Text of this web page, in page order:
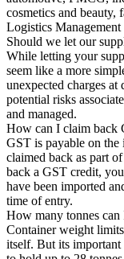
cosmetics and beauty,
Logistics Management
Should we let our
While letting your
seem like a more
unexpected charges
potential risks
and managed.
How can I claim back
GST is payable on
claimed back as part
back a GST credit,
have been imported
time of entry.
How many tonnes
Container weight
itself. But its important